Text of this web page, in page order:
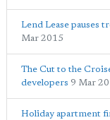
Lend Lease pauses
Mar 2015
The Cut to the
developers 9 Mar
Holiday apartment